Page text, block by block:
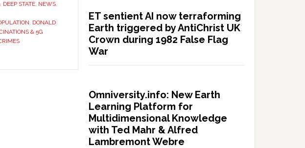
, DEEP STATE, NEWS,
, DONALD
& 5G
ET sentient AI now terraforming
Earth triggered by AntiChrist UK
Crown during 1982 False Flag
War
Omniversity.info: New Earth
Learning Platform for
Multidimensional Knowledge
with Ted Mahr & Alfred
Lambremont Webre